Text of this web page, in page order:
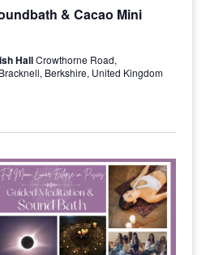
& Cacao Mini
HallCrowthorne Road,
Berkshire, United Kingdom